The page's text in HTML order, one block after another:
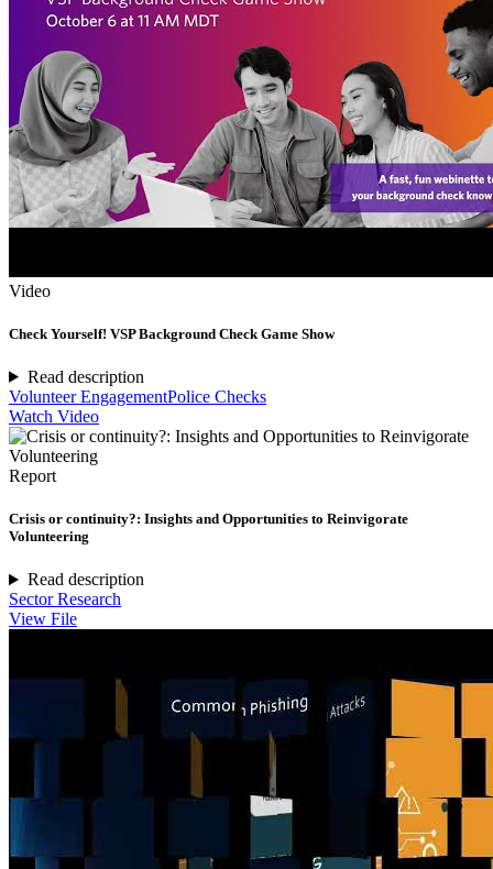
Video
Check Yourself! VSP Background Check Game Show
Read description
Volunteer EngagementPolice Checks
Watch Video
Report
Crisis or continuity?: Insights and Opportunities to Reinvigorate
Volunteering
Read description
Sector Research
View File